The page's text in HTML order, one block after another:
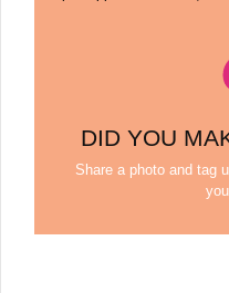
DID YOU
Share a photo and tag